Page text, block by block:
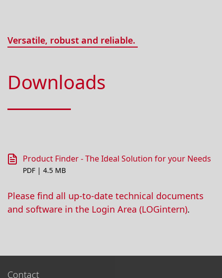
Versatile, robust and reliable.
Downloads
Product Finder - The Ideal Solution for your Needs
PDF | 4.5 MB
Please find all up-to-date technical documents
and software in the Login Area (LOGintern).
Contact